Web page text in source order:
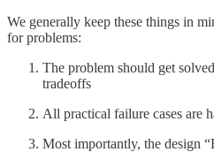
We generally keep these things in
for problems:
The problem should get
tradeoffs
All practical failure cases are
Most importantly, the design